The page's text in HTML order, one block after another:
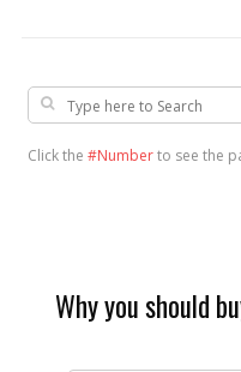
Click the #Numberto see the
Why you should